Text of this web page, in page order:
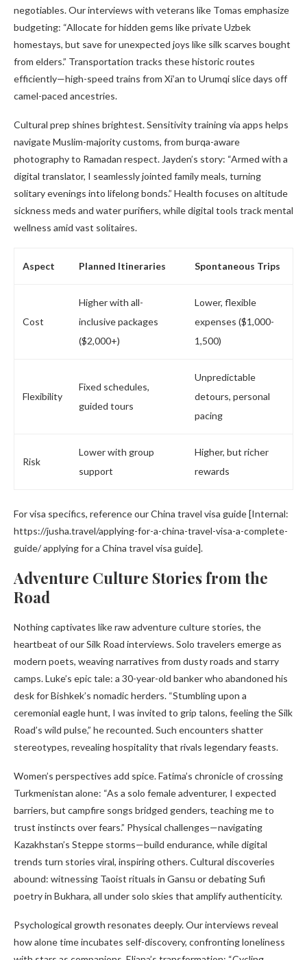
negotiables. Our interviews with veterans like Tomas emphasize
budgeting: “Allocate for hidden gems like private Uzbek
homestays, but save for unexpected joys like silk scarves bought
from elders.” Transportation tracks these historic routes
efficiently—high-speed trains from Xi’an to Urumqi slice days off
camel-paced ancestries.
Cultural prep shines brightest. Sensitivity training via apps helps
navigate Muslim-majority customs, from burqa-aware
photography to Ramadan respect. Jayden’s story: “Armed with a
digital translator, I seamlessly jointed family meals, turning
solitary evenings into lifelong bonds.” Health focuses on altitude
sickness meds and water purifiers, while digital tools track mental
wellness amid vast solitaires.
Aspect Planned Itineraries Spontaneous Trips
Cost
Higher with all-
inclusive packages
($2,000+)
Lower, flexible
expenses ($1,000-
1,500)
Flexibility
Fixed schedules,
guided tours
Unpredictable
detours, personal
pacing
Risk
Lower with group
support
Higher, but richer
rewards
For visa specifics, reference our China travel visa guide [Internal:
https://jusha.travel/applying-for-a-china-travel-visa-a-complete-
guide/ applying for a China travel visa guide].
Adventure Culture Stories from the
Road
Nothing captivates like raw adventure culture stories, the
heartbeat of our Silk Road interviews. Solo travelers emerge as
modern poets, weaving narratives from dusty roads and starry
camps. Luke’s epic tale: a 30-year-old banker who abandoned his
desk for Bishkek’s nomadic herders. “Stumbling upon a
ceremonial eagle hunt, I was invited to grip talons, feeling the Silk
Road’s wild pulse,” he recounted. Such encounters shatter
stereotypes, revealing hospitality that rivals legendary feasts.
Women’s perspectives add spice. Fatima’s chronicle of crossing
Turkmenistan alone: “As a solo female adventurer, I expected
barriers, but campfire songs bridged genders, teaching me to
trust instincts over fears.” Physical challenges—navigating
Kazakhstan’s Steppe storms—build endurance, while digital
trends turn stories viral, inspiring others. Cultural discoveries
abound: witnessing Taoist rituals in Gansu or debating Sufi
poetry in Bukhara, all under solo skies that amplify authenticity.
Psychological growth resonates deeply. Our interviews reveal
how alone time incubates self-discovery, confronting loneliness